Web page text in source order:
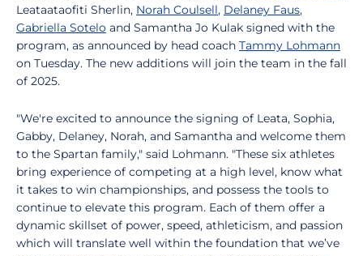
Leataataofiti Sherlin, Norah Coulsell, Delaney Faus,
Gabriella Sotelo and Samantha Jo Kulak signed with the
program, as announced by head coach Tammy Lohmann
on Tuesday. The new additions will join the team in the fall
of 2025.
"We're excited to announce the signing of Leata, Sophia,
Gabby, Delaney, Norah, and Samantha and welcome them
to the Spartan family," said Lohmann. "These six athletes
bring experience of competing at a high level, know what
it takes to win championships, and possess the tools to
continue to elevate this program. Each of them offer a
dynamic skillset of power, speed, athleticism, and passion
which will translate well within the foundation that we’ve